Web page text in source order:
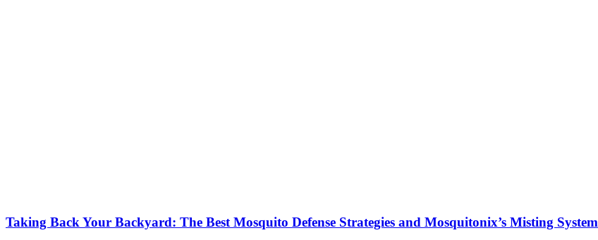
Taking Back Your Backyard: The Best Mosquito Defense Strategies and Mosquitonix’s Misting System